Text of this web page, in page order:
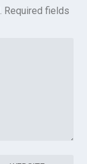
Required fields